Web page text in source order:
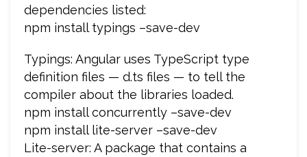
dependencies listed:
npm install typings –save-dev
Typings: Angular uses TypeScript type
definition files — d.ts files — to tell the
compiler about the libraries loaded.
npm install concurrently –save-dev
npm install lite-server –save-dev
Lite-server: A package that contains a